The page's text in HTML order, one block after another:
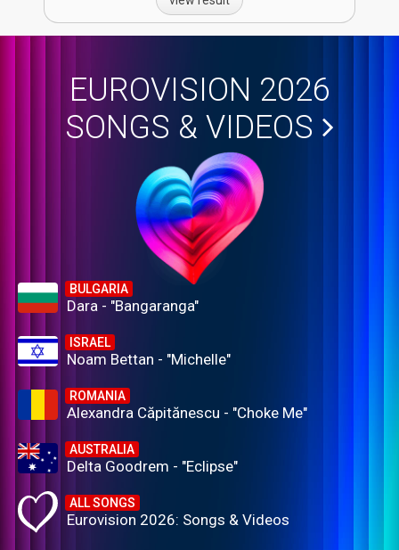
EUROVISION 2026
SONGS & VIDEOS
BULGARIA
Dara - "Bangaranga"
ISRAEL
Noam Bettan - "Michelle"
ROMANIA
Alexandra Căpitănescu - "Choke Me"
AUSTRALIA
Delta Goodrem - "Eclipse"
ALL SONGS
Eurovision 2026: Songs & Videos